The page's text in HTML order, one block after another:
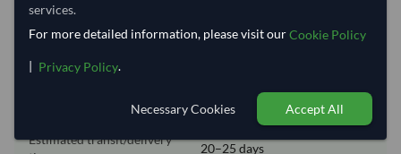
Lead Time of Supply:
Estimated delivery window: 50–55 days after order
Seller preparation time:
30 days
Estimated transit/delivery
20–25 days
services.
For more detailed information, please visit ourCookie Policy
| Privacy Policy.
Necessary Cookies Accept All